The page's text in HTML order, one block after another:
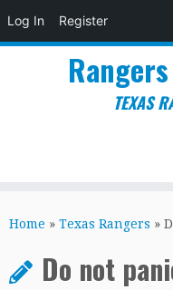
Log In Register
to
TEXAS
Home » Texas Rangers »
Do not